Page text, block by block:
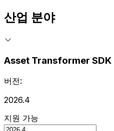
산업 분야
Asset Transformer SDK
버전:
2026.4
지원 가능